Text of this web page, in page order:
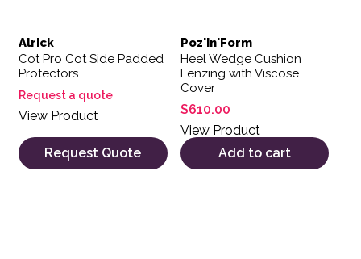
Alrick
Cot Pro Cot Side Padded
Protectors
Request a quote
View Product
Request Quote
Poz'In'Form
Heel Wedge Cushion
Lenzing with Viscose
Cover
$610.00
View Product
Add to cart